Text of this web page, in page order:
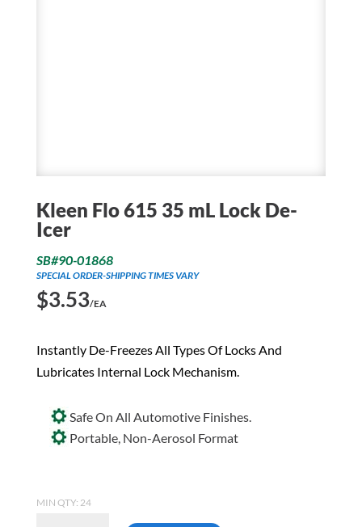
Kleen Flo 615 35 mL Lock De-
Icer
SB#90-01868
SPECIAL ORDER-SHIPPING TIMES VARY
$3.53/EA
Instantly De-Freezes All Types Of Locks And
Lubricates Internal Lock Mechanism.
Safe On All Automotive Finishes.
Portable, Non-Aerosol Format
MIN QTY: 24